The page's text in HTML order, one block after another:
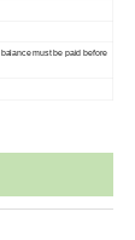
balance must be paid before